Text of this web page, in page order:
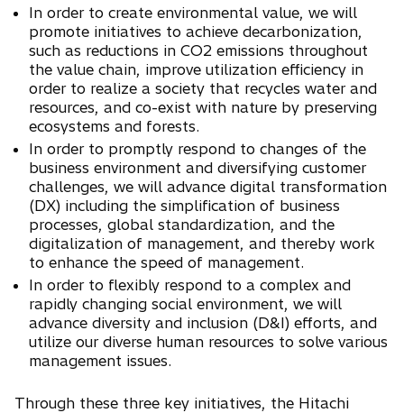
In order to create environmental value, we will
promote initiatives to achieve decarbonization,
such as reductions in CO2 emissions throughout
the value chain, improve utilization efficiency in
order to realize a society that recycles water and
resources, and co-exist with nature by preserving
ecosystems and forests.
In order to promptly respond to changes of the
business environment and diversifying customer
challenges, we will advance digital transformation
(DX) including the simplification of business
processes, global standardization, and the
digitalization of management, and thereby work
to enhance the speed of management.
In order to flexibly respond to a complex and
rapidly changing social environment, we will
advance diversity and inclusion (D&I) efforts, and
utilize our diverse human resources to solve various
management issues.
Through these three key initiatives, the Hitachi